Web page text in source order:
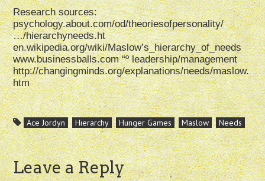
Research sources:
psychology.about.com/od/theoriesofpersonality/
…/hierarchyneeds.ht
en.wikipedia.org/wiki/Maslow’s_hierarchy_of_needs
www.businessballs.com “º leadership/management
http://changingminds.org/explanations/needs/maslow.
htm
Ace Jordyn Hierarchy Hunger Games Maslow Needs
Leave a Reply